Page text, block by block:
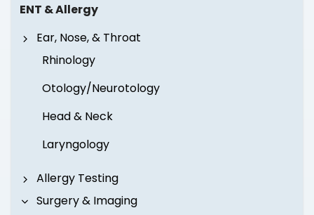
ENT & Allergy
Ear, Nose, & Throat
Rhinology
Otology/Neurotology
Head & Neck
Laryngology
Allergy Testing
Surgery & Imaging